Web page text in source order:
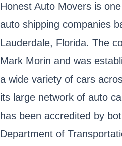
Honest Auto Movers is
auto shipping companies
Lauderdale, Florida. The
Mark Morin and was
a wide variety of cars
its large network of auto
has been accredited by
Department of